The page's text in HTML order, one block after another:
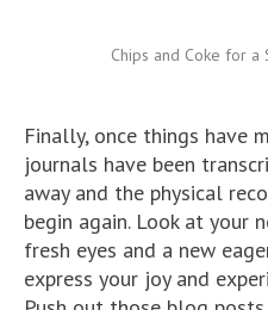
Chips and Coke for a
Finally, once things have
journals have been
away and the physical
begin again. Look at your
fresh eyes and a new
express your joy and